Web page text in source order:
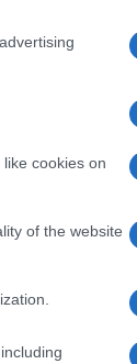
cookies on
of the website